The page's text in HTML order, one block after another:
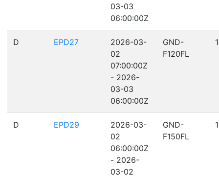
03-03
06:00:00Z
D EPD27
2026-03-
02
07:00:00Z
- 2026-
03-03
06:00:00Z
GND-
F120FL
D EPD29
2026-03-
02
06:00:00Z
- 2026-
03-02
GND-
F150FL